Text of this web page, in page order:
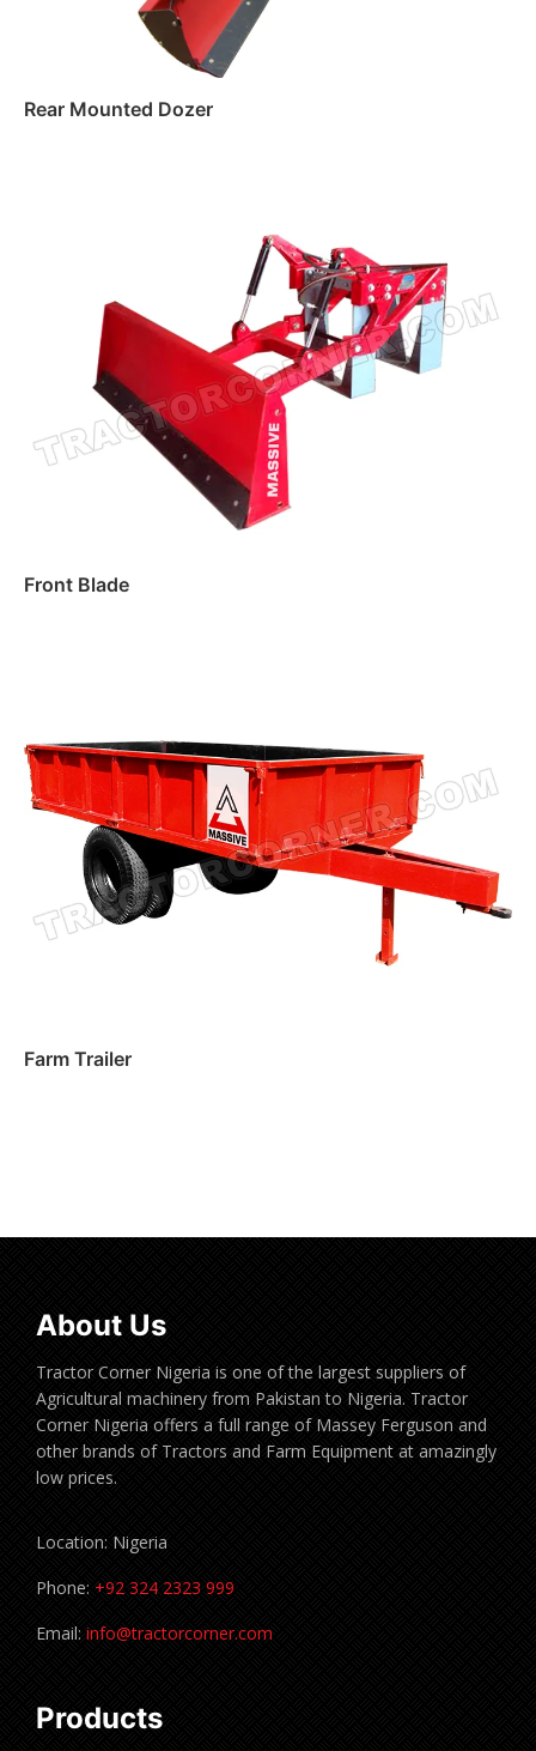
Rear Mounted Dozer
Front Blade
Farm Trailer
About Us
Tractor Corner Nigeria is one of the largest suppliers of
Agricultural machinery from Pakistan to Nigeria. Tractor
Corner Nigeria offers a full range of Massey Ferguson and
other brands of Tractors and Farm Equipment at amazingly
low prices.
Location: Nigeria
Phone: +92 324 2323 999
Email: info@tractorcorner.com
Products